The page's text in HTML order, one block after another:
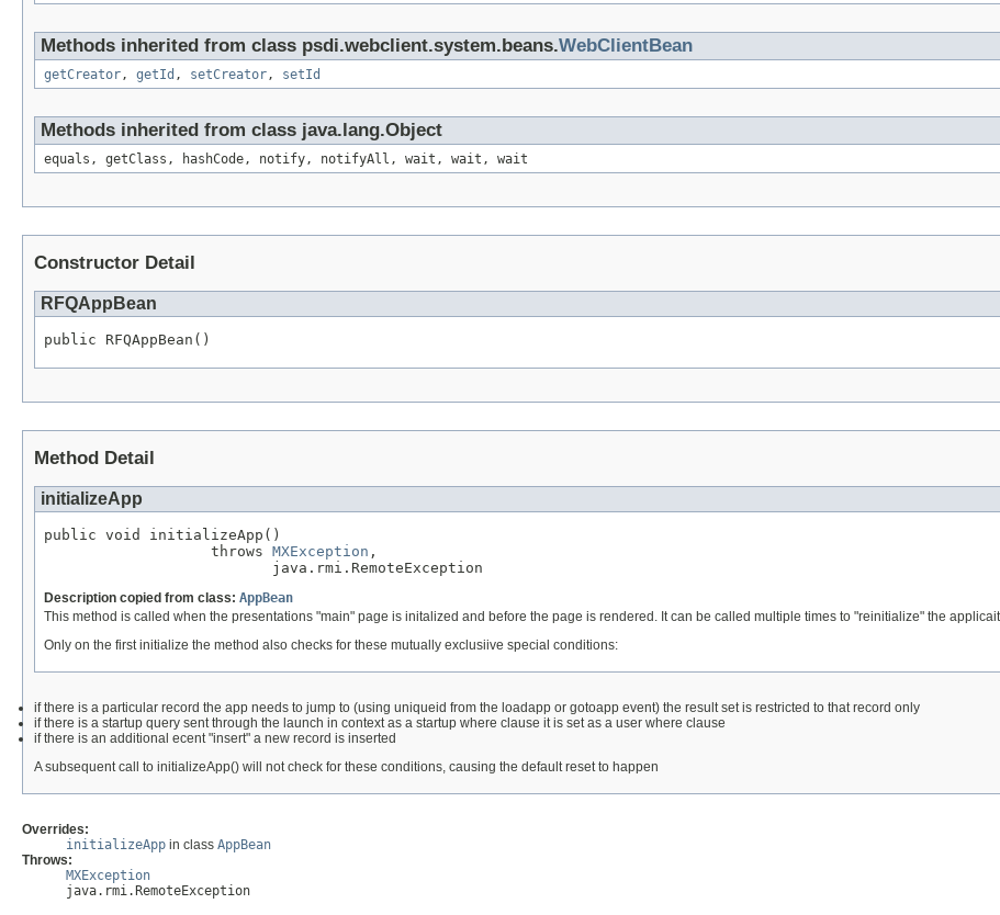
Methods inherited from class psdi.webclient.system.beans.WebClientBean
getCreator, getId , setCreator, setId
Methods inherited from class java.lang.Object
equals, getClass, hashCode, notify, notifyAll, wait, wait, wait
Constructor Detail
RFQAppBean
public RFQAppBean()
Method Detail
initializeApp
public void initializeApp()
                   throws
MXException ,
                          java.rmi.RemoteException
Description copied from class: AppBean
This method is called when the presentations "main" page is initalized and before the page is rendered. It can be called multiple times to "reinitialize" the
Only on the first initialize the method also checks for these mutually exclusiive special conditions:
if there is a particular record the app needs to jump to (using uniqueid from the loadapp or gotoapp event) the result set is restricted to that record only
if there is a startup query sent through the launch in context as a startup where clause it is set as a user where clause
if there is an additional ecent "insert" a new record is inserted
A subsequent call to initializeApp() will not check for these conditions, causing the default reset to happen
Overrides:
initializeApp in class AppBean
Throws:
MXException
java.rmi.RemoteException